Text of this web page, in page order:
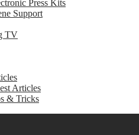
Press Kits
Support
TV
Articles
& Tricks